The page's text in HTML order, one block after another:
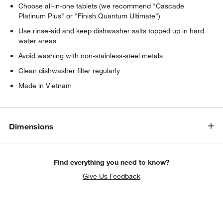
Choose all-in-one tablets (we recommend "Cascade
Platinum Plus" or "Finish Quantum Ultimate")
Use rinse-aid and keep dishwasher salts topped up in hard
water areas
Avoid washing with non-stainless-steel metals
Clean dishwasher filter regularly
Made in Vietnam
Dimensions
Find everything you need to know?
Give Us Feedback